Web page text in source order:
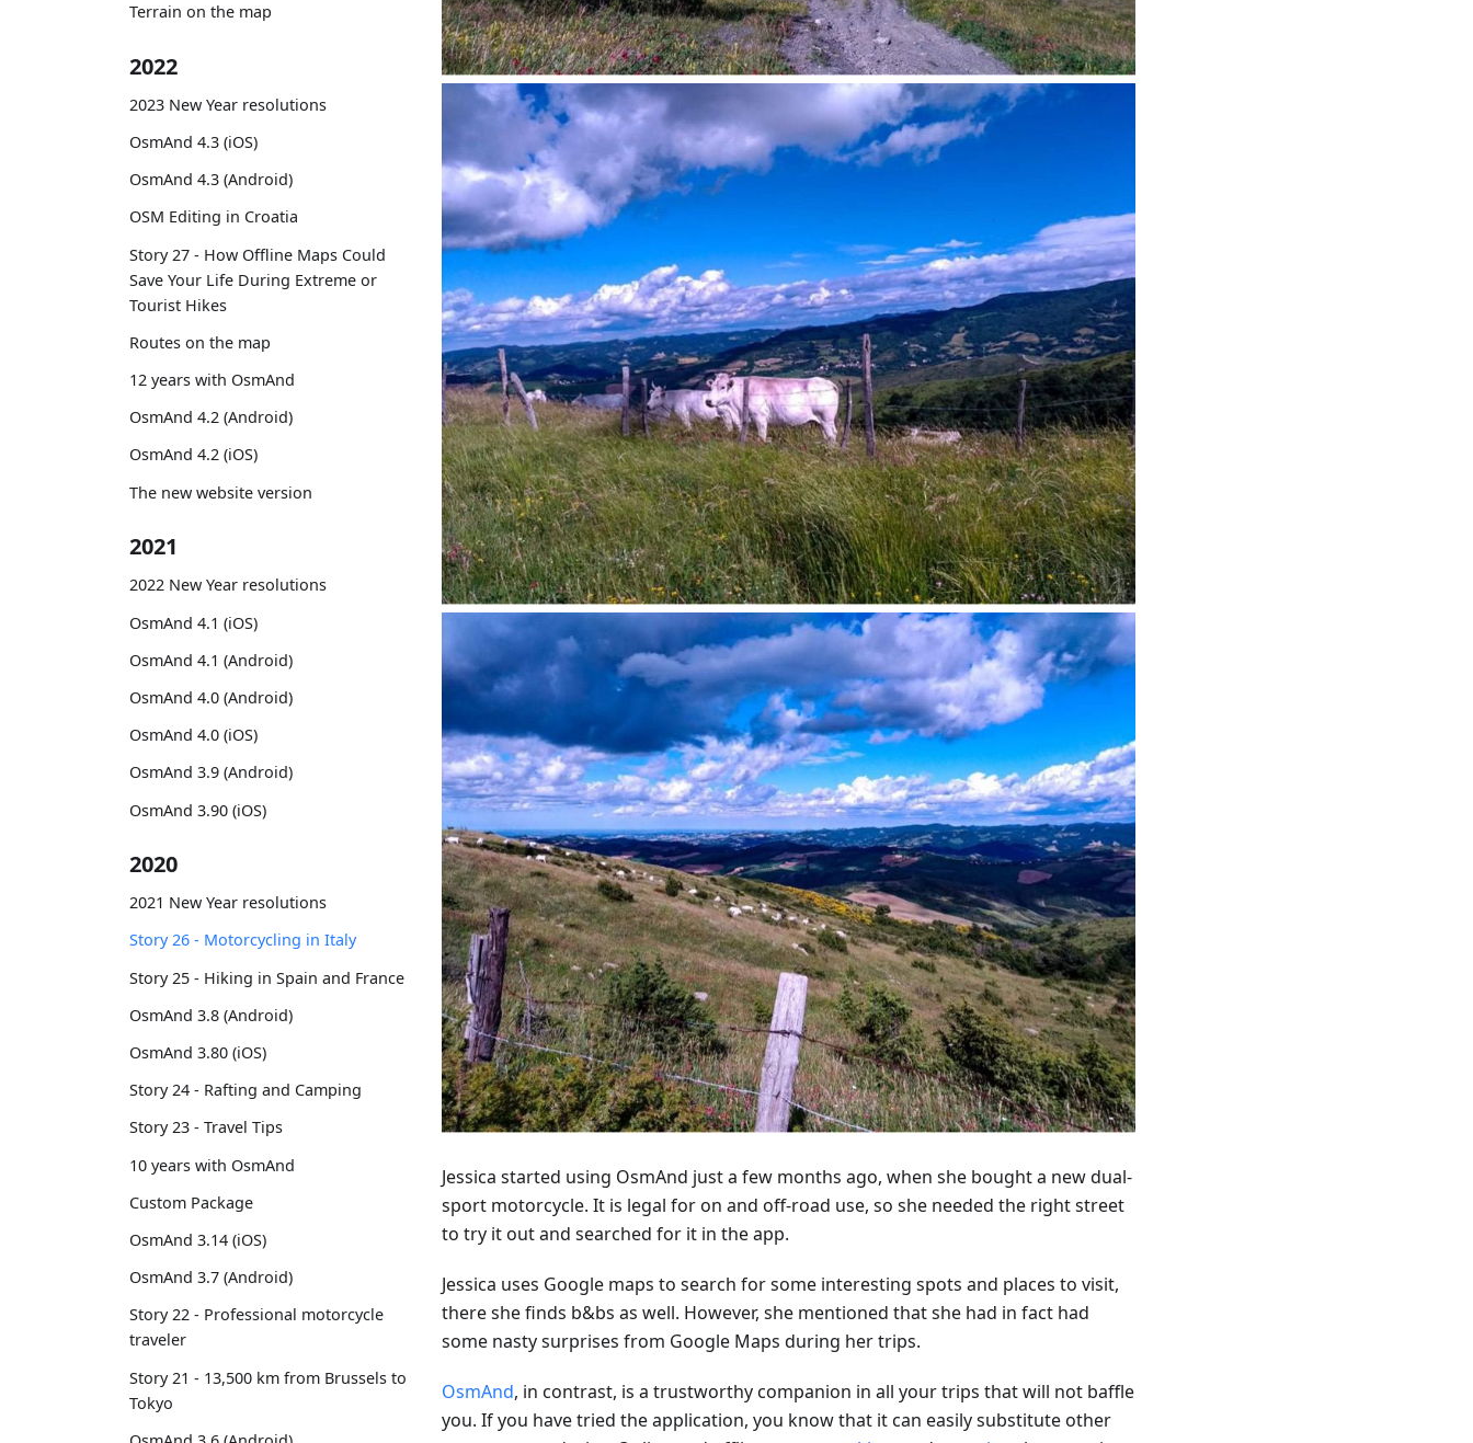
Terrain on the map
2022
2023 New Year resolutions
OsmAnd 4.3 (iOS)
OsmAnd 4.3 (Android)
OSM Editing in Croatia
Story 27 - How Offline Maps Could
Save Your Life During Extreme or
Tourist Hikes
Routes on the map
12 years with OsmAnd
OsmAnd 4.2 (Android)
OsmAnd 4.2 (iOS)
The new website version
2021
2022 New Year resolutions
OsmAnd 4.1 (iOS)
OsmAnd 4.1 (Android)
OsmAnd 4.0 (Android)
OsmAnd 4.0 (iOS)
OsmAnd 3.9 (Android)
OsmAnd 3.90 (iOS)
2020
2021 New Year resolutions
Story 26 - Motorcycling in Italy
Story 25 - Hiking in Spain and France
OsmAnd 3.8 (Android)
OsmAnd 3.80 (iOS)
Story 24 - Rafting and Camping
Story 23 - Travel Tips
10 years with OsmAnd
Custom Package
OsmAnd 3.14 (iOS)
OsmAnd 3.7 (Android)
Story 22 - Professional motorcycle
traveler
Story 21 - 13,500 km from Brussels to
Tokyo
Jessica started using OsmAnd just a few months ago, when she bought a new dual-
sport motorcycle. It is legal for on and off-road use, so she needed the right street
to try it out and searched for it in the app.
Jessica uses Google maps to search for some interesting spots and places to visit,
there she finds b&bs as well. However, she mentioned that she had in fact had
some nasty surprises from Google Maps during her trips.
OsmAnd, in contrast, is a trustworthy companion in all your trips that will not baffle
you. If you have tried the application, you know that it can easily substitute other